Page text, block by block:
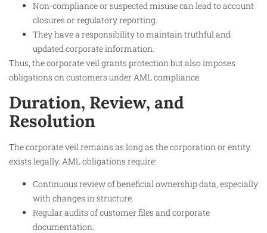
Non-compliance or suspected misuse can lead to account
closures or regulatory reporting.
They have a responsibility to maintain truthful and
updated corporate information.
Thus, the corporate veil grants protection but also imposes
obligations on customers under AML compliance.​
Duration, Review, and
Resolution
The corporate veil remains as long as the corporation or entity
exists legally. AML obligations require:
Continuous review of beneficial ownership data, especially
with changes in structure.
Regular audits of customer files and corporate
documentation.